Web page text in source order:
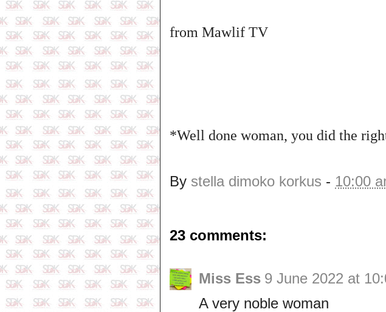
from Mawlif TV
*Well done woman, you did the
By stella dimoko korkus - 10:00
23 comments:
Miss Ess 9 June 2022 at
A very noble woman